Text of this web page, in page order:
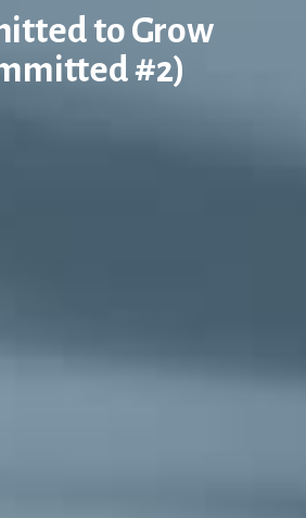
to Grow
#2)